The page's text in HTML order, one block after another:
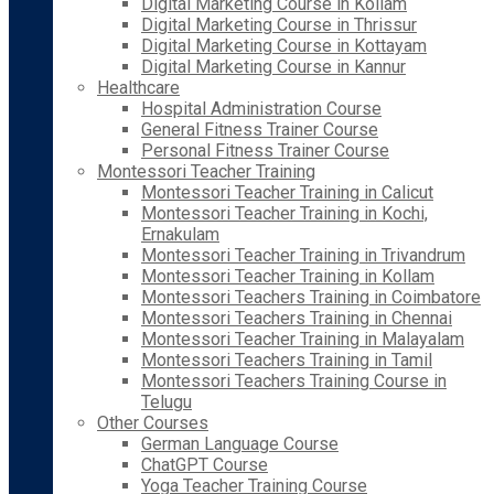
Digital Marketing Course in Thrissur
Digital Marketing Course in Kottayam
Digital Marketing Course in Kannur
Healthcare
Hospital Administration Course
General Fitness Trainer Course
Personal Fitness Trainer Course
Montessori Teacher Training
Montessori Teacher Training in Calicut
Montessori Teacher Training in Kochi,
Ernakulam
Montessori Teacher Training in Trivandrum
Montessori Teacher Training in Kollam
Montessori Teachers Training in Coimbatore
Montessori Teachers Training in Chennai
Montessori Teacher Training in Malayalam
Montessori Teachers Training in Tamil
Montessori Teachers Training Course in
Telugu
Other Courses
German Language Course
ChatGPT Course
Yoga Teacher Training Course